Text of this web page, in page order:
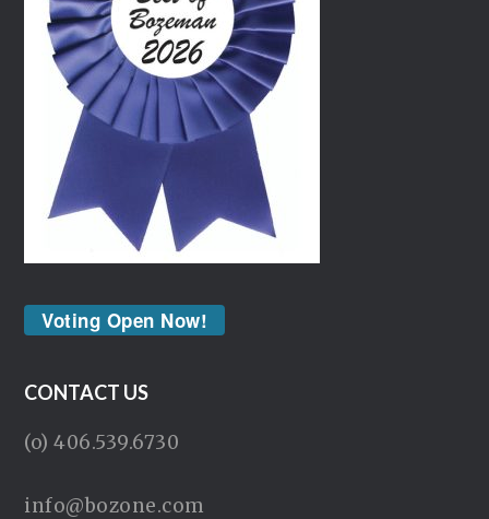
Voting Open Now!
CONTACT US
(o) 406.539.6730
info@bozone.com